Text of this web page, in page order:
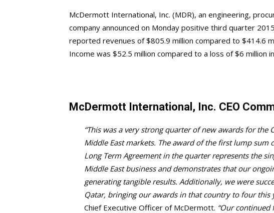
McDermott International, Inc. (MDR), an engineering,
company announced on Monday positive third quarter
reported revenues of $805.9 million compared to $414.6
Income was $52.5 million compared to a loss of $6 million
McDermott International, Inc. CEO
“This was a very strong quarter of new awards for
Middle East markets. The award of the first lump sum
Long Term Agreement in the quarter represents the
Middle East business and demonstrates that our
generating tangible results. Additionally, we were
Qatar, bringing our awards in that country to four this
Chief Executive Officer of McDermott. “Our continued